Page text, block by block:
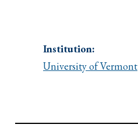
Institution:
University of Vermont